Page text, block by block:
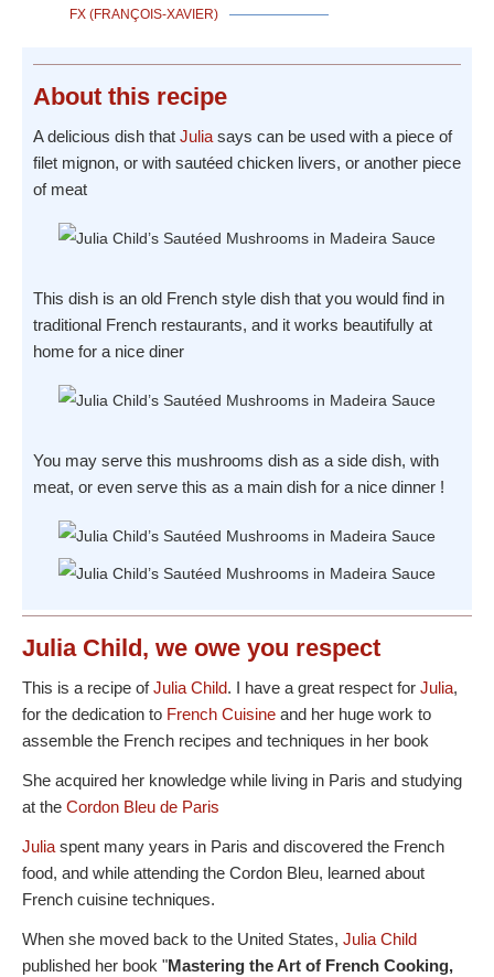
FX (FRANÇOIS-XAVIER)
About this recipe
A delicious dish that Julia says can be used with a piece of
filet mignon, or with sautéed chicken livers, or another piece
of meat
This dish is an old French style dish that you would find in
traditional French restaurants, and it works beautifully at
home for a nice diner
You may serve this mushrooms dish as a side dish, with
meat, or even serve this as a main dish for a nice dinner !
Julia Child, we owe you respect
This is a recipe ofJulia Child. I have a great respect for Julia,
for the dedication to French Cuisine and her huge work to
assemble the French recipes and techniques in her book
She acquired her knowledge while living in Paris and studying
at the Cordon Bleu de Paris
Julia spent many years in Paris and discovered the French
food, and while attending the Cordon Bleu, learned about
French cuisine techniques.
When she moved back to the United States, Julia Child
published her book "Mastering the Art of French Cooking,